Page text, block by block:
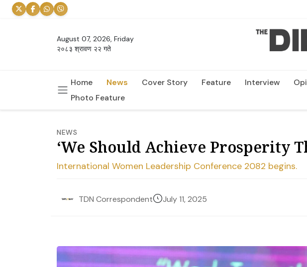
August 07, 2026, Friday
२०८३ श्रावण २२ गते
Home News Cover Story Feature Interview
Photo Feature
NEWS
‘We Should Achieve Prosperity
International Women Leadership Conference 2082 begins.
TDN Correspondent July 11, 2025